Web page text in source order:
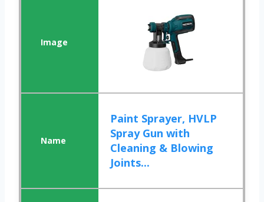
Paint Sprayer, HVLP
Spray Gun with
Cleaning & Blowing
Joints...